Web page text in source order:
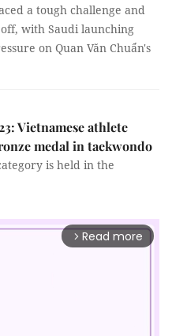
a tough challenge and
with Saudi launching
on Quan Văn Chuẩn's
Vietnamese athlete
medal in taekwondo
is held in the
arrow_forward_ios Read more